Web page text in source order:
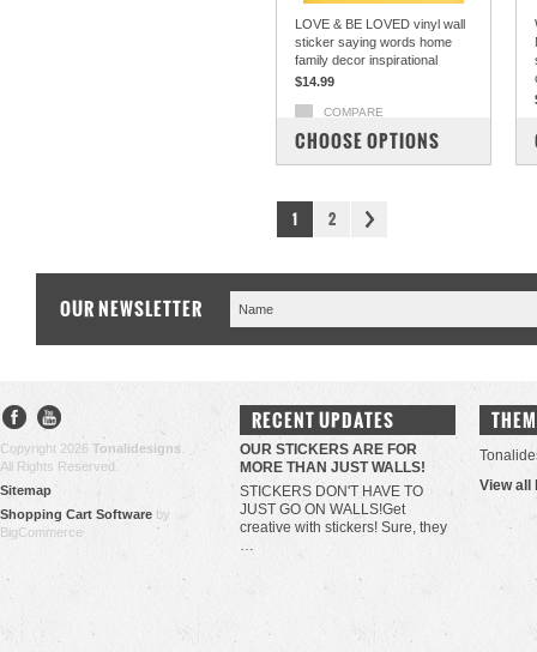
LOVE & BE LOVED vinyl wall
sticker saying words home
family decor inspirational
$14.99
COMPARE
CHOOSE OPTIONS
1 2
OUR NEWSLETTER
Copyright 2026 Tonalidesigns
All Rights Reserved.
Sitemap
Shopping Cart Software by
BigCommerce
RECENT UPDATES
OUR STICKERS ARE FOR
MORE THAN JUST WALLS!
STICKERS DON'T HAVE TO
JUST GO ON WALLS!Get
creative with stickers! Sure, they
…
View all